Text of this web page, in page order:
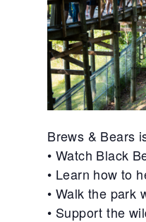
Brews & Bears
• Watch Black
• Learn how to
• Walk the park
• Support the